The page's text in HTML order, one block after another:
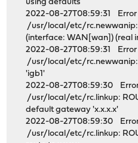
using defaults
2022-08-27T08:59:31
/usr/local/etc/rc.newwanip:
(interface: WAN[wan]) (real
2022-08-27T08:59:31
/usr/local/etc/rc.newwanip:
'igb1'
2022-08-27T08:59:30
/usr/local/etc/rc.linkup:
default gateway 'x.x.x.x'
2022-08-27T08:59:30
/usr/local/etc/rc.linkup: